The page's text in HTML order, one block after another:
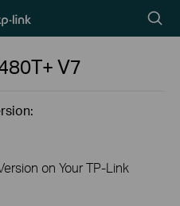
icon
V7
on Your TP-Link